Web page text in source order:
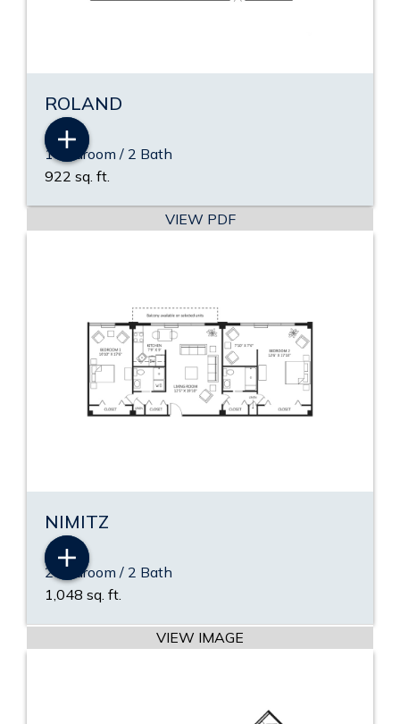
ROLAND
1 Bedroom / 2 Bath
922 sq. ft.
NIMITZ
2 Bedroom / 2 Bath
1,048 sq. ft.
VIEW PDF
VIEW IMAGE